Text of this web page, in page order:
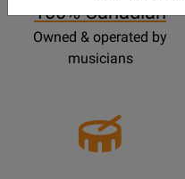
100% Canadian
Owned & operated by
musicians